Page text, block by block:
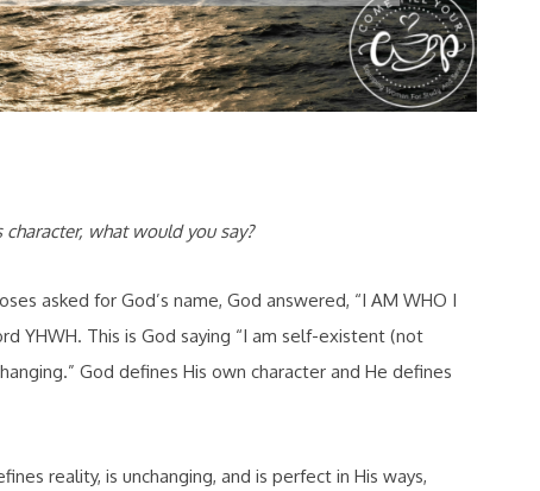
what would you say?
asked for God’s name, God answered, “I AM WHO I
YHWH. This is God saying “I am self-existent (not
God defines His own character and He defines
reality, is unchanging, and is perfect in His ways,